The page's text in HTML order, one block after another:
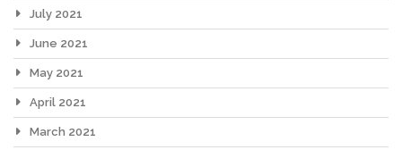
July 2021
June 2021
May 2021
April 2021
March 2021